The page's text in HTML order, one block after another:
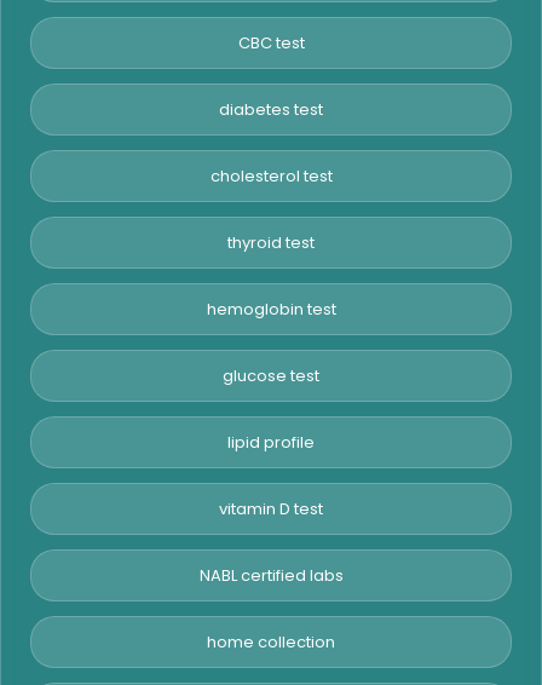
CBC test
diabetes test
cholesterol test
thyroid test
hemoglobin test
glucose test
lipid profile
vitamin D test
NABL certified labs
home collection